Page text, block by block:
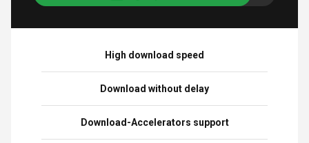
High download speed
Download without delay
Download-Accelerators support